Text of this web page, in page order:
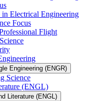
Electrical Engineering
Focus
Flight
Engineering (ENGR)
Science
(ENGL)
Literature (ENGL)